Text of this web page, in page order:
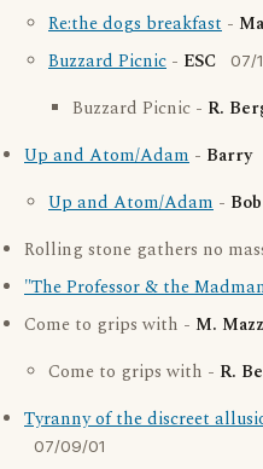
Re:the dogs breakfast -
Buzzard Picnic - ESC 07/
Buzzard Picnic - R.
Up and Atom/Adam - Barry
Up and Atom/Adam - Bob
Rolling stone gathers no
"The Professor & the
Come to grips with - M.
Come to grips with - R.
Tyranny of the discreet
07/09/01